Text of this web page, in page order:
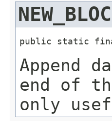
public static
Append
end of
only